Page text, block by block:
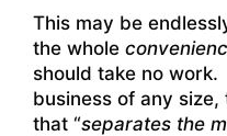
This may be
the whole
should take no
business of any
that “separates the